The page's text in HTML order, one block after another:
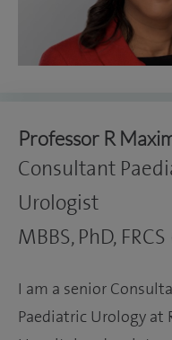
Professor R
Consultant
Urologist
MBBS, PhD,
I am a senior
Paediatric Urology at